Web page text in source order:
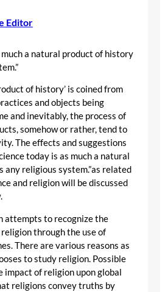
Editor
much a natural product of history
of history’ is coined from
and objects being
and inevitably, the process of
somehow or rather, tend to
The effects and suggestions
today is as much a natural
any religious system.”as related
and religion will be discussed
attempts to recognize the
through the use of
There are various reasons as
to study religion. Possible
impact of religion upon global
religions convey truths by